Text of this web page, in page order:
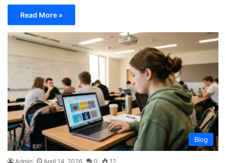
Read More »
Blog
Admin April 14, 2026 0 12